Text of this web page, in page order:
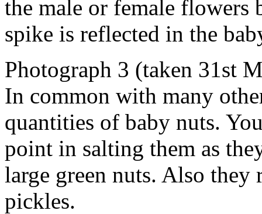
the male or female flowers
spike is reflected in the
Photograph 3 (taken 31st
In common with many
quantities of baby nuts.
point in salting them as
large green nuts. Also
pickles.